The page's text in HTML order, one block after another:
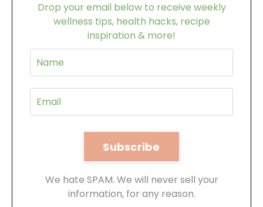
Drop your email below to receive weekly
wellness tips, health hacks, recipe
inspiration & more!
We hate SPAM. We will never sell your
information, for any reason.